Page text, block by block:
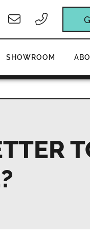
SHOWROOM